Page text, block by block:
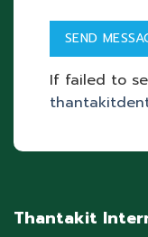
If failed to
Thantakit